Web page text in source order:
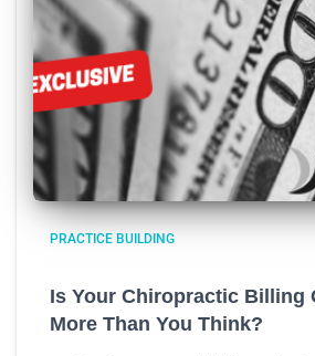
PRACTICE BUILDING
Is Your Chiropractic Billing
More Than You Think?